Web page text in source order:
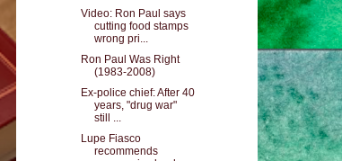
Video: Ron Paul says
cutting food stamps
wrong pri...
Ron Paul Was Right
(1983-2008)
Ex-police chief: After 40
years, "drug war"
still ...
Lupe Fiasco
recommends